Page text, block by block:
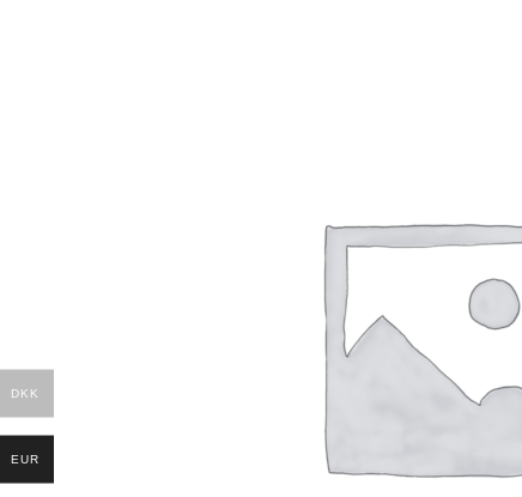
DKK
EUR